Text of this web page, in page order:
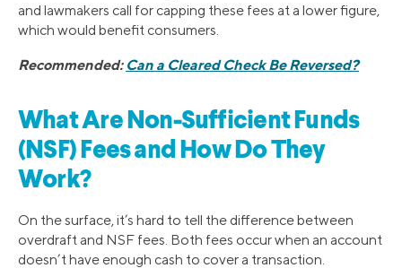
and lawmakers call for capping these fees at a lower figure,
which would benefit consumers.
Recommended: Can a Cleared Check Be Reversed?
What Are Non-Sufficient Funds
(NSF) Fees and How Do They
Work?
On the surface, it’s hard to tell the difference between
overdraft and NSF fees. Both fees occur when an account
doesn’t have enough cash to cover a transaction.